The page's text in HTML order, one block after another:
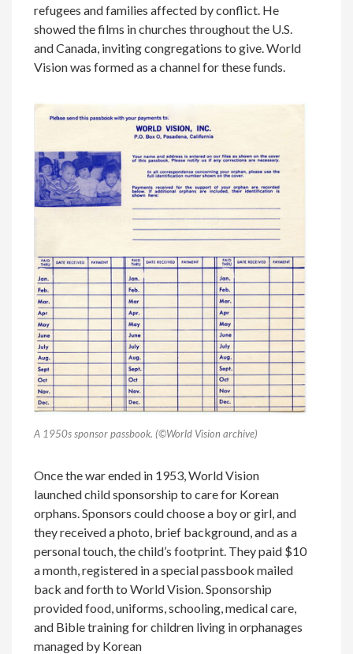
refugees and families affected by conflict. He
showed the films in churches throughout the U.S.
and Canada, inviting congregations to give. World
Vision was formed as a channel for these funds.
A 1950s sponsor passbook. (©World Vision archive)
Once the war ended in 1953, World Vision
launched child sponsorship to care for Korean
orphans. Sponsors could choose a boy or girl, and
they received a photo, brief background, and as a
personal touch, the child’s footprint. They paid $10
a month, registered in a special passbook mailed
back and forth to World Vision. Sponsorship
provided food, uniforms, schooling, medical care,
and Bible training for children living in orphanages
managed by Korean